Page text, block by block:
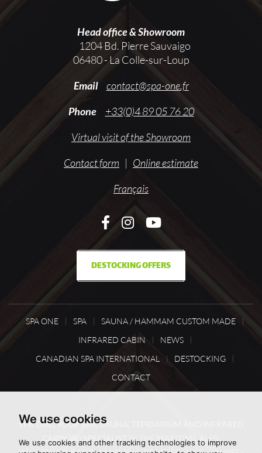
We use cookies
We use cookies and other tracking technologies to improve
Head office & Showroom
1204 Bd. Pierre Sauvaigo
06480 - La Colle-sur-Loup
Email
contact@spa-one.fr
Phone
+33(0)4 89 05 76 20
Virtual visit of the Showroom
Contact form | Online estimate
Français
DESTOCKING OFFERS
SPA ONE SPA
SAUNA / HAMMAM CUSTOM MADE
INFRARED CABIN
NEWS
CANADIAN SPA INTERNATIONAL
DESTOCKING
CONTACT
SPA ONE, YOUR SPA, SAUNA, TEPIDARIUM AND INFRARED
CABIN (IR) SPECIALIST
IN THE MARITIME ALPS,